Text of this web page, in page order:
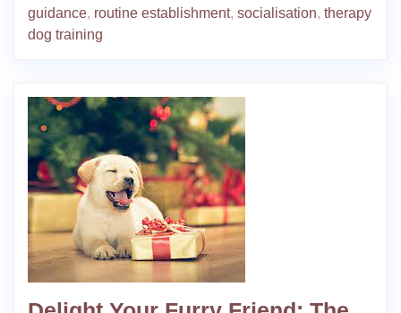
guidance, routine establishment, socialisation, therapy
dog training